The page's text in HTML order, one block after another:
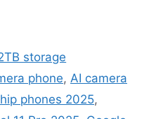
storage
phone, AI camera
phones 2025,